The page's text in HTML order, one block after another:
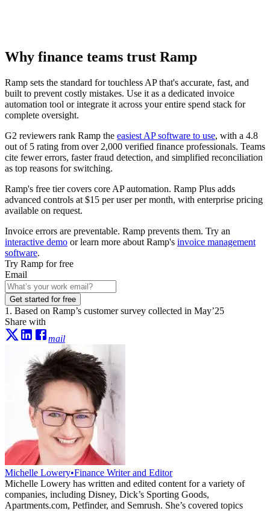
Why finance teams trust Ramp
Ramp sets the standard for touchless AP that's accurate, fast, and
built to prevent costly mistakes. Use it as a dedicated invoice
automation tool or integrate it across your entire spend stack for
complete oversight.
G2 reviewers rank Ramp the easiest AP software to use, with a 4.8
out of 5 rating from over 2,000 verified finance professionals. Teams
cite fewer errors, faster fraud detection, and simplified reconciliation
as top reasons for switching.
Ramp's free tier covers core AP automation. Ramp Plus adds
advanced controls at $15 per user per month, with enterprise pricing
available on request.
Invoice errors are preventable. Ramp prevents them. Try an
interactive demo or learn more about Ramp's invoice management
software.
Try Ramp for free
Email
Get started for free
1. Based on Ramp’s customer survey collected in May’25
Share with
mail
Michelle Lowery•Finance Writer and Editor
Michelle Lowery has written and edited content for a variety of
companies, including Disney, Dick’s Sporting Goods,
Apartments.com, Petfinder, and Semrush. She’s covered topics